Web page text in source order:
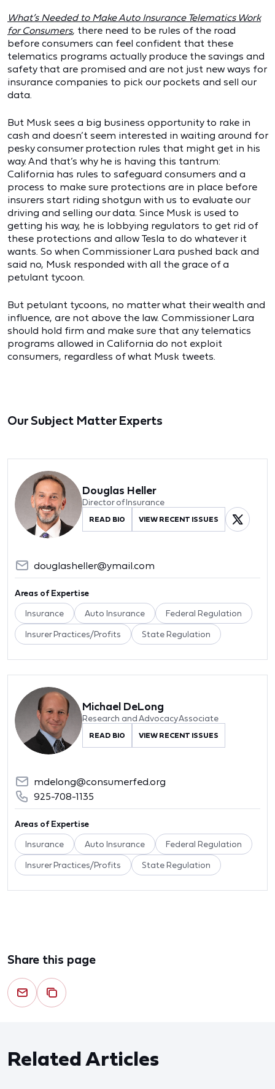
What’s Needed to Make Auto Insurance Telematics Work
for Consumers, there need to be rules of the road
before consumers can feel confident that these
telematics programs actually produce the savings and
safety that are promised and are not just new ways for
insurance companies to pick our pockets and sell our
data.
But Musk sees a big business opportunity to rake in
cash and doesn’t seem interested in waiting around for
pesky consumer protection rules that might get in his
way. And that’s why he is having this tantrum:
California has rules to safeguard consumers and a
process to make sure protections are in place before
insurers start riding shotgun with us to evaluate our
driving and selling our data. Since Musk is used to
getting his way, he is lobbying regulators to get rid of
these protections and allow Tesla to do whatever it
wants. So when Commissioner Lara pushed back and
said no, Musk responded with all the grace of a
petulant tycoon.
But petulant tycoons, no matter what their wealth and
influence, are not above the law. Commissioner Lara
should hold firm and make sure that any telematics
programs allowed in California do not exploit
consumers, regardless of what Musk tweets.
Our Subject Matter Experts
Douglas Heller
Director of Insurance
READ BIO VIEW RECENT ISSUES
douglasheller@ymail.com
Areas of Expertise
Insurance Auto Insurance Federal Regulation
Insurer Practices/Profits State Regulation
Michael DeLong
Research and Advocacy Associate
READ BIO VIEW RECENT ISSUES
mdelong@consumerfed.org
925-708-1135
Areas of Expertise
Insurance Auto Insurance Federal Regulation
Insurer Practices/Profits State Regulation
Share this page
Related Articles